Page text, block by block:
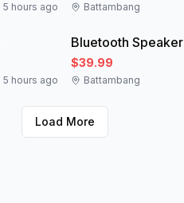
5 hours ago Battambang
5 hours ago
New
Bluetooth Speaker
$39.99
Battambang
Load More